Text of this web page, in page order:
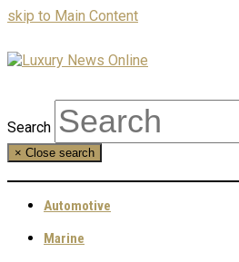
skip to Main Content
Search
× Close search
Automotive
Marine